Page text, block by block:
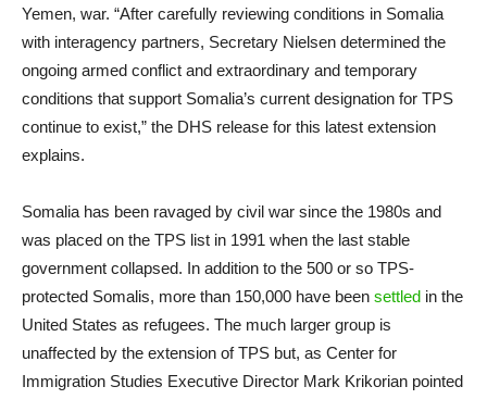
Yemen, war. “After carefully reviewing conditions in Somalia
with interagency partners, Secretary Nielsen determined the
ongoing armed conflict and extraordinary and temporary
conditions that support Somalia’s current designation for TPS
continue to exist,” the DHS release for this latest extension
explains.
Somalia has been ravaged by civil war since the 1980s and
was placed on the TPS list in 1991 when the last stable
government collapsed. In addition to the 500 or so TPS-
protected Somalis, more than 150,000 have been settled in the
United States as refugees. The much larger group is
unaffected by the extension of TPS but, as Center for
Immigration Studies Executive Director Mark Krikorian pointed